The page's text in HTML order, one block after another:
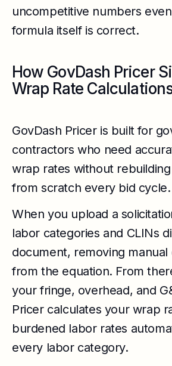
uncompetitive numbers
formula itself is correct.
How GovDash Pricer
Wrap Rate
GovDash Pricer is built for
contractors who need
wrap rates without
from scratch every bid cycle.
When you upload a
labor categories and CLINs
document, removing manual
from the equation. From
your fringe, overhead, and
Pricer calculates your wrap
burdened labor rates
every labor category.